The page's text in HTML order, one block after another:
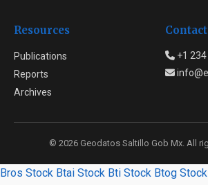
Resources
Publications
Reports
Archives
Contact
+1
© 2026 Geodatos Saltillo Gob Mx. All
Bros Stock Btai Stock Bti Stock Btog Stock